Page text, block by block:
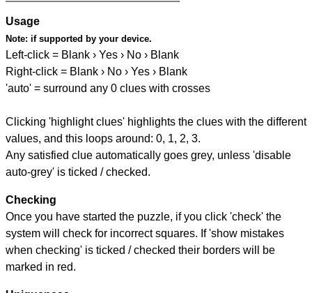
Usage
Note: if supported by your device.
Left-click = Blank › Yes › No › Blank
Right-click = Blank › No › Yes › Blank
'auto' = surround any 0 clues with crosses
Clicking 'highlight clues' highlights the clues with the different
values, and this loops around: 0, 1, 2, 3.
Any satisfied clue automatically goes grey, unless 'disable
auto-grey' is ticked / checked.
Checking
Once you have started the puzzle, if you click 'check' the
system will check for incorrect squares. If 'show mistakes
when checking' is ticked / checked their borders will be
marked in red.